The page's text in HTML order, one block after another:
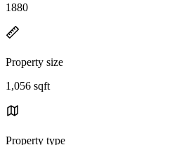
1880
Property size
1,056 sqft
Property type